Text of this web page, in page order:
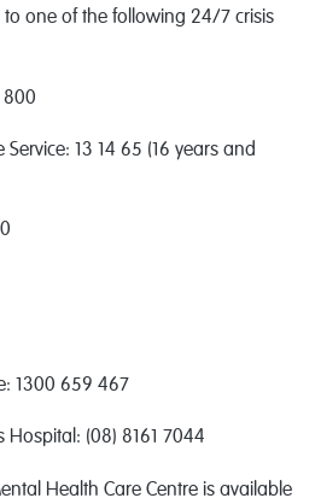
one of the following 24/7 crisis
800
13 14 65 (16 years and
: 1300 659 467
Hospital: (08) 8161 7044
Health Care Centre is available